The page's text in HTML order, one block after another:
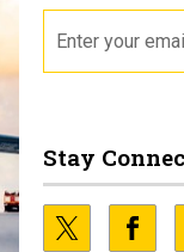
Stay